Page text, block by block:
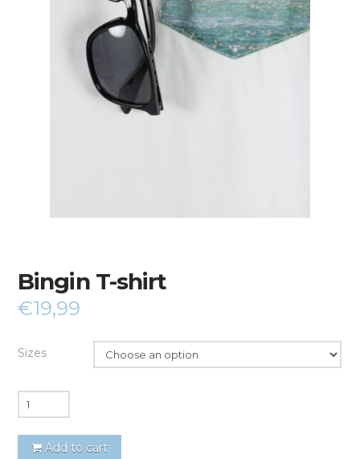
Bingin T-shirt
€19,99
Sizes
Quantity
Add to cart